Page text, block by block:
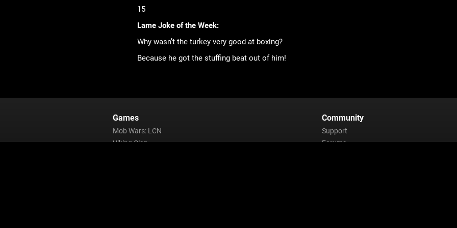
15
Lame Joke of the Week:
Why wasn’t the turkey very good at boxing?
Because he got the stuffing beat out of him!
Games
Mob Wars: LCN
Viking Clan
Community
Support
Forums